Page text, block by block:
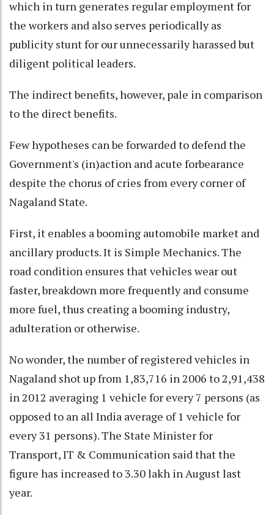
which in turn generates regular employment for
the workers and also serves periodically as
publicity stunt for our unnecessarily harassed but
diligent political leaders.
The indirect benefits, however, pale in comparison
to the direct benefits.
Few hypotheses can be forwarded to defend the
Government's (in)action and acute forbearance
despite the chorus of cries from every corner of
Nagaland State.
First, it enables a booming automobile market and
ancillary products. It is Simple Mechanics. The
road condition ensures that vehicles wear out
faster, breakdown more frequently and consume
more fuel, thus creating a booming industry,
adulteration or otherwise.
No wonder, the number of registered vehicles in
Nagaland shot up from 1,83,716 in 2006 to 2,91,438
in 2012 averaging 1 vehicle for every 7 persons (as
opposed to an all India average of 1 vehicle for
every 31 persons). The State Minister for
Transport, IT & Communication said that the
figure has increased to 3.30 lakh in August last
year.